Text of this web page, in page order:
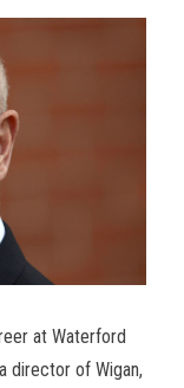
at Waterford
director of Wigan,